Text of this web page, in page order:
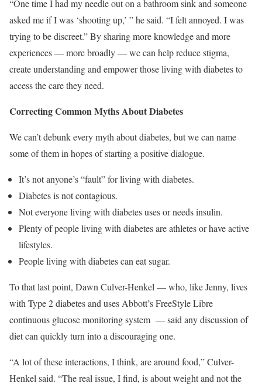
“One time I had my needle out on a bathroom sink and someone
asked me if I was ‘shooting up,’ ” he said. “I felt annoyed. I was
trying to be discreet.” By sharing more knowledge and more
experiences — more broadly — we can help reduce stigma,
create understanding and empower those living with diabetes to
access the care they need.
Correcting Common Myths About Diabetes
We can’t debunk every myth about diabetes, but we can name
some of them in hopes of starting a positive dialogue.
It’s not anyone’s “fault” for living with diabetes.
Diabetes is not contagious.
Not everyone living with diabetes uses or needs insulin.
Plenty of people living with diabetes are athletes or have active
lifestyles.
People living with diabetes can eat sugar.
To that last point, Dawn Culver-Henkel — who, like Jenny, lives
with Type 2 diabetes and uses Abbott’s FreeStyle Libre
continuous glucose monitoring system — said any discussion of
diet can quickly turn into a discouraging one.
“A lot of these interactions, I think, are around food,” Culver-
Henkel said. “The real issue, I find, is about weight and not the